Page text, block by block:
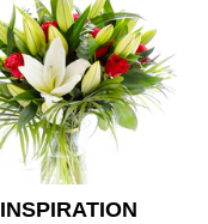
INSPIRATION